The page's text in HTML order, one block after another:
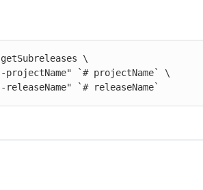
\
releaseName" `# releaseName`